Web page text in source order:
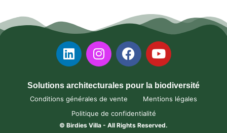
Solutions architecturales pour la biodiversité
Conditions générales de vente
Mentions légales
Politique de confidentialité
© Birdies Villa - All Rights Reserved.